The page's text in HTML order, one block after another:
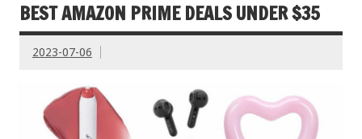
BEST AMAZON PRIME DEALS UNDER $35
2023-07-06